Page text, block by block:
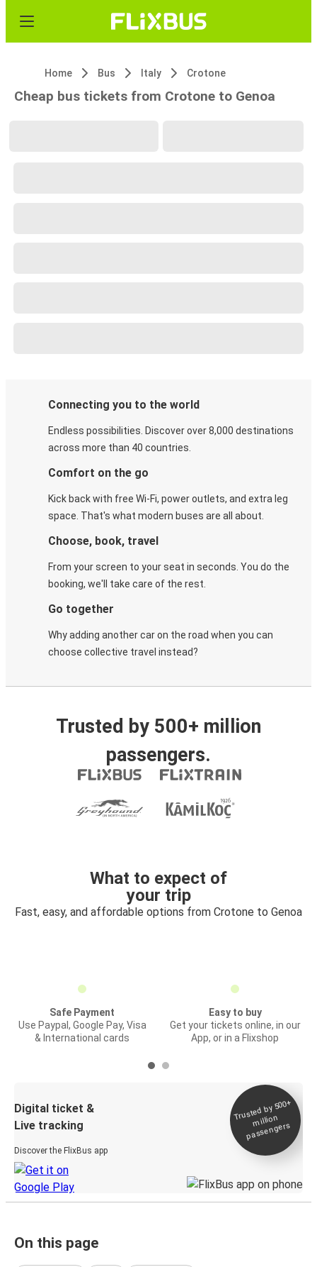
Home Bus Italy Crotone
Cheap bus tickets from Crotone to Genoa
Connecting you to the world
Endless possibilities. Discover over 8,000 destinations
across more than 40 countries.
Comfort on the go
Kick back with free Wi-Fi, power outlets, and extra leg
space. That's what modern buses are all about.
Choose, book, travel
From your screen to your seat in seconds. You do the
booking, we'll take care of the rest.
Go together
Why adding another car on the road when you can
choose collective travel instead?
Trusted by 500+ million
passengers.
What to expect of
your trip
Fast, easy, and affordable options from Crotone to Genoa
Safe Payment
Use Paypal, Google Pay, Visa
& International cards
Easy to buy
Get your tickets online, in our
App, or in a Flixshop
Digital ticket &
Live tracking
Discover the FlixBus app
Trusted by 500+
million
passengers
On this page